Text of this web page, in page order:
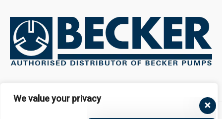
We value your privacy
We're here to answer your
👋 Hi, how can I help?